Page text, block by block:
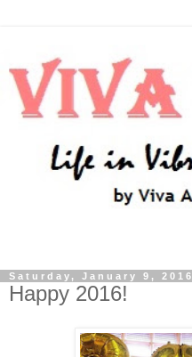
Saturday, January 9, 2016
Happy 2016!